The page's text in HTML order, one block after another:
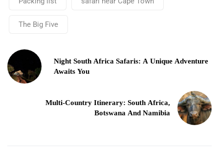
The Big Five
Night South Africa Safaris: A Unique Adventure
Awaits You
Multi-Country Itinerary: South Africa,
Botswana And Namibia